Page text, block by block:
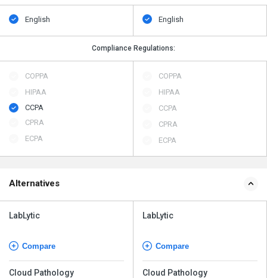
English English
Compliance Regulations:
COPPA
HIPAA
CCPA
CPRA
ECPA
COPPA
HIPAA
CCPA
CPRA
ECPA
Alternatives
LabLytic
Compare
Cloud Pathology
LabLytic
Compare
Cloud Pathology